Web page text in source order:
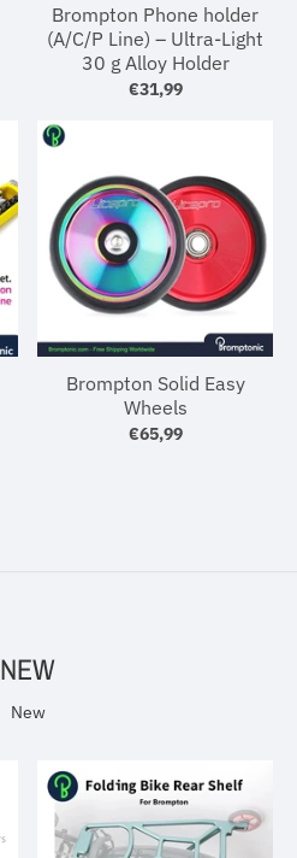
Brompton Phone holder
(A/C/P Line) – Ultra-Light
30 g Alloy Holder
€31,99
Brompton Solid Easy
Wheels
€65,99
NEW
New